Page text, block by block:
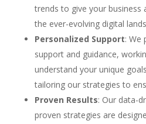
trends to give your business
the ever-evolving digital
Personalized Support: We
support and guidance,
understand your unique
tailoring our strategies to
Proven Results: Our data-
proven strategies are